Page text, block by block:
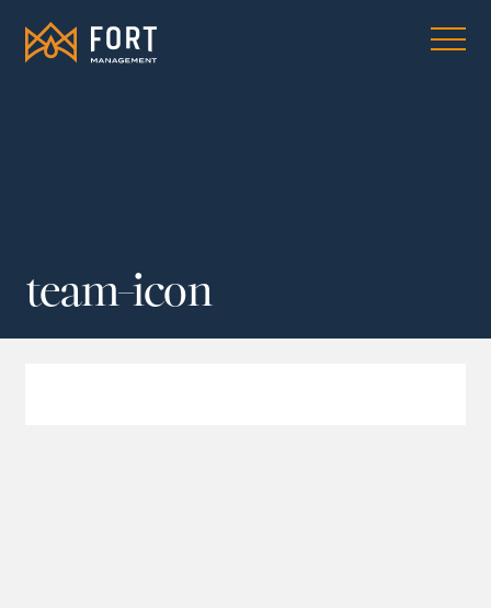
team-icon